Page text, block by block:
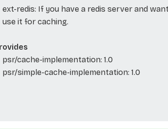
ext-redis: If you have a redis server and
use it for caching.
psr/cache-implementation: 1.0
psr/simple-cache-implementation: 1.0